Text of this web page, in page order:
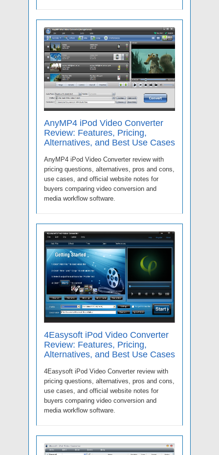
AnyMP4 iPod Video Converter
Review: Features, Pricing,
Alternatives, and Best Use Cases
AnyMP4 iPod Video Converter review with
pricing questions, alternatives, pros and cons,
use cases, and official website notes for
buyers comparing video conversion and
media workflow software.
4Easysoft iPod Video Converter
Review: Features, Pricing,
Alternatives, and Best Use Cases
4Easysoft iPod Video Converter review with
pricing questions, alternatives, pros and cons,
use cases, and official website notes for
buyers comparing video conversion and
media workflow software.